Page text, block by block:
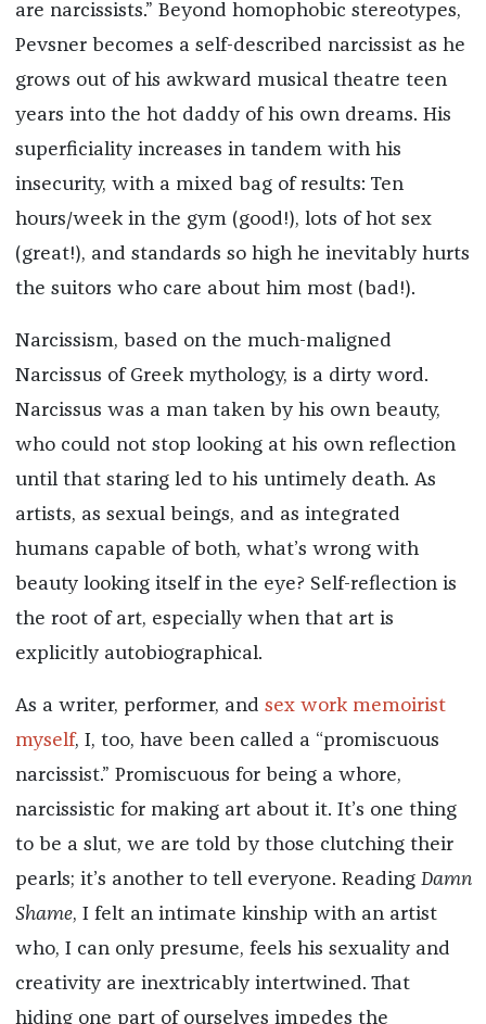
are narcissists.” Beyond homophobic stereotypes,
Pevsner becomes a self-described narcissist as he
grows out of his awkward musical theatre teen
years into the hot daddy of his own dreams. His
superficiality increases in tandem with his
insecurity, with a mixed bag of results: Ten
hours/week in the gym (good!), lots of hot sex
(great!), and standards so high he inevitably hurts
the suitors who care about him most (bad!).
Narcissism, based on the much-maligned
Narcissus of Greek mythology, is a dirty word.
Narcissus was a man taken by his own beauty,
who could not stop looking at his own reflection
until that staring led to his untimely death. As
artists, as sexual beings, and as integrated
humans capable of both, what’s wrong with
beauty looking itself in the eye? Self-reflection is
the root of art, especially when that art is
explicitly autobiographical.
As a writer, performer, and sex work memoirist
myself, I, too, have been called a “promiscuous
narcissist.” Promiscuous for being a whore,
narcissistic for making art about it. It’s one thing
to be a slut, we are told by those clutching their
pearls; it’s another to tell everyone. Reading Damn
Shame, I felt an intimate kinship with an artist
who, I can only presume, feels his sexuality and
creativity are inextricably intertwined. That
hiding one part of ourselves impedes the